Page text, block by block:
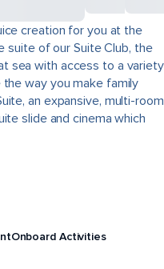
creation for you at the
suite of our Suite Club, the
sea with access to a variety
way you make family
an expansive, multi-room
slide and cinema which
Onboard Activities